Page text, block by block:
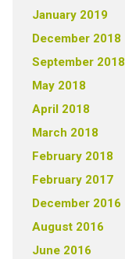
January 2019
December 2018
September 2018
May 2018
April 2018
March 2018
February 2018
February 2017
December 2016
August 2016
June 2016